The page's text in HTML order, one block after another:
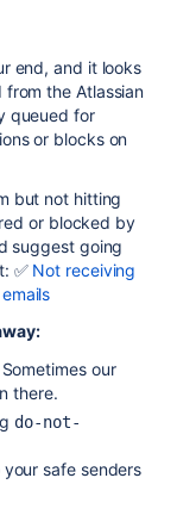
end, and it looks
the Atlassian
queued for
or blocks on
but not hitting
or blocked by
suggest going
✅ Not receiving
our
there.
do-not-
safe senders